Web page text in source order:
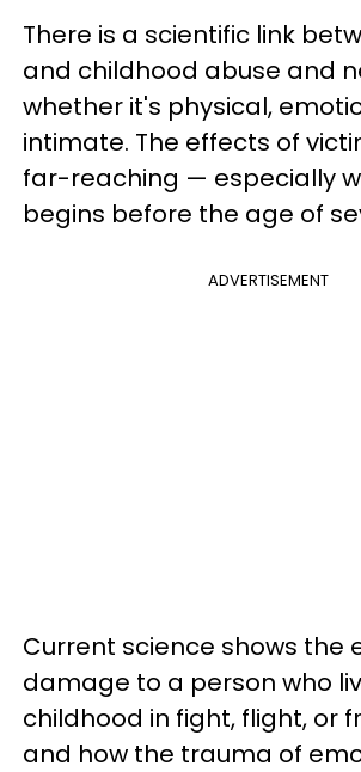
There is a scientific link
and childhood abuse and
whether it's physical,
intimate. The effects of
far-reaching — especially
begins before the age of
ADVERTISEMENT
Current science shows the
damage to a person who
childhood in fight, flight, or
and how the trauma of